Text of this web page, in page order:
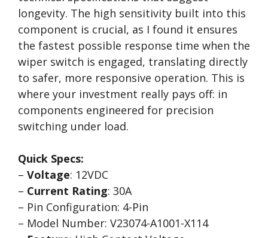
longevity. The high sensitivity built into this
component is crucial, as I found it ensures
the fastest possible response time when the
wiper switch is engaged, translating directly
to safer, more responsive operation. This is
where your investment really pays off: in
components engineered for precision
switching under load.
Quick Specs:
– Voltage: 12VDC
– Current Rating: 30A
– Pin Configuration: 4-Pin
– Model Number: V23074-A1001-X114